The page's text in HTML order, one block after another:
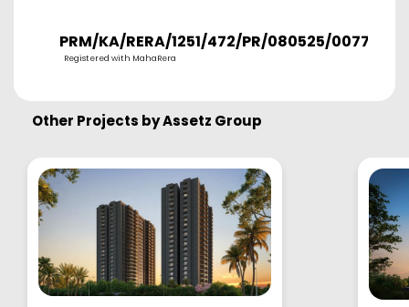
PRM/KA/RERA/1251/472/PR/080525/007728
Registered with MahaRera
Other Projects byAssetz Group